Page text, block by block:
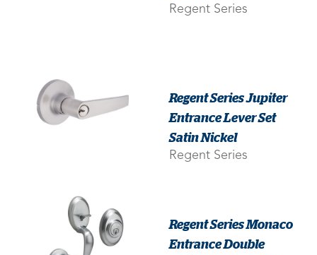
Regent Series
Regent Series Jupiter
Entrance Lever Set
Satin Nickel
Regent Series
Regent Series Monaco
Entrance Double